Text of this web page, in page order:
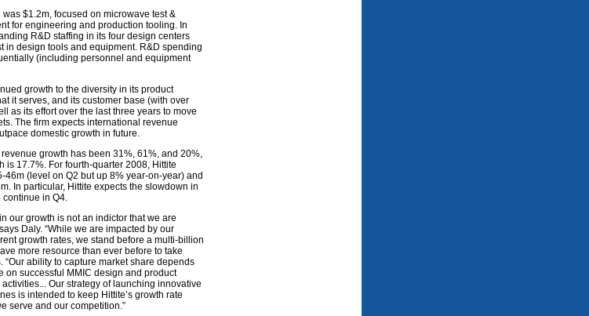
$1.2m, focused on microwave test &
for engineering and production tooling. In
R&D staffing in its four design centers
in design tools and equipment. R&D spending
(including personnel and equipment
growth to the diversity in its product
it serves, and its customer base (with over
as its effort over the last three years to move
The firm expects international revenue
domestic growth in future.
revenue growth has been 31%, 61%, and 20%,
is 17.7%. For fourth-quarter 2008, Hittite
46m (level on Q2 but up 8% year-on-year) and
In particular, Hittite expects the slowdown in
continue in Q4.
our growth is not an indictor that we are
Daly. “While we are impacted by our
growth rates, we stand before a multi-billion
more resource than ever before to take
“Our ability to capture market share depends
on successful MMIC design and product
Our strategy of launching innovative
is intended to keep Hittite’s growth rate
serve and our competition.”